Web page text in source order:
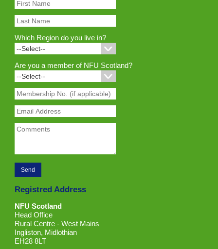
Which Region do you live in?
Are you a member of NFU Scotland?
Registred Address
NFU Scotland
Head Office
Rural Centre - West Mains
Ingliston, Midlothian
EH28 8LT